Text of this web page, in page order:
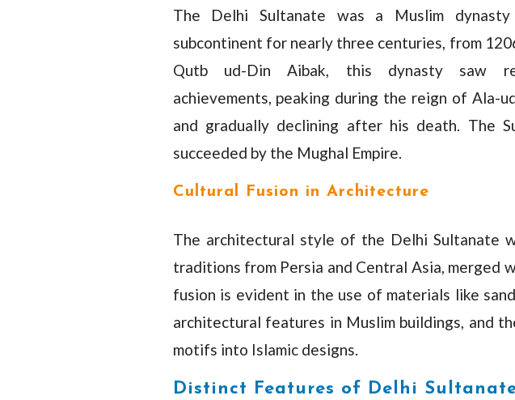
The Delhi Sultanate was a Muslim
subcontinent for nearly three centuries, from
Qutb ud-Din Aibak, this dynasty saw
achievements, peaking during the reign of Ala-
and gradually declining after his death. The
succeeded by the Mughal Empire.
Cultural Fusion in Architecture
The architectural style of the Delhi Sultanate
traditions from Persia and Central Asia, merged
fusion is evident in the use of materials like
architectural features in Muslim buildings, and
motifs into Islamic designs.
Distinct Features of Delhi